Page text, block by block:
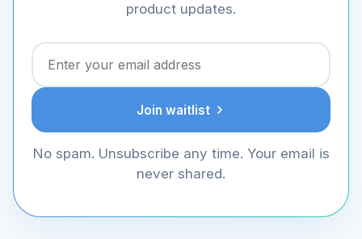
product updates.
Join waitlist
No spam. Unsubscribe any time. Your email is
never shared.